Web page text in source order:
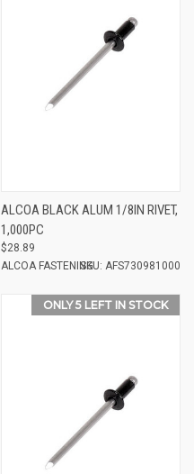
ALCOA BLACK ALUM 1/8IN RIVET,
1,000PC
$28.89
ALCOA FASTENINGSKU: AFS730981000
ONLY 5 LEFT IN STOCK